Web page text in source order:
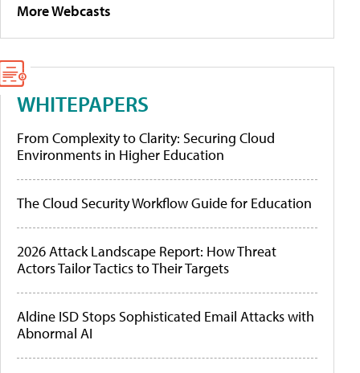
More Webcasts
WHITEPAPERS
From Complexity to Clarity: Securing Cloud
Environments in Higher Education
The Cloud Security Workflow Guide for Education
2026 Attack Landscape Report: How Threat
Actors Tailor Tactics to Their Targets
Aldine ISD Stops Sophisticated Email Attacks with
Abnormal AI